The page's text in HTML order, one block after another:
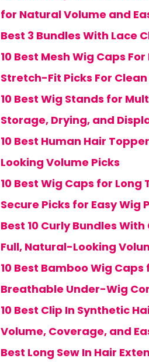
for Natural Volume and
Best 3 Bundles With Lace
10 Best Mesh Wig Caps
Stretch-Fit Picks For
10 Best Wig Stands for
Storage, Drying, and
10 Best Human Hair
Looking Volume Picks
10 Best Wig Caps for
Secure Picks for Easy Wig
Best 10 Curly Bundles
Full, Natural-Looking
10 Best Bamboo Wig
Breathable Under-Wig
10 Best Clip In Synthetic
Volume, Coverage, and
Best Long Sew In Hair